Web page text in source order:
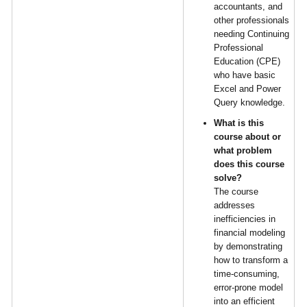
accountants, and
other professionals
needing Continuing
Professional
Education (CPE)
who have basic
Excel and Power
Query knowledge.
What is this
course about or
what problem
does this course
solve?
The course
addresses
inefficiencies in
financial modeling
by demonstrating
how to transform a
time-consuming,
error-prone model
into an efficient